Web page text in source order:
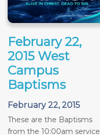
February 22,
2015 West
Campus
Baptisms
February 22, 2015
These are the Baptisms
from the 10:00am service